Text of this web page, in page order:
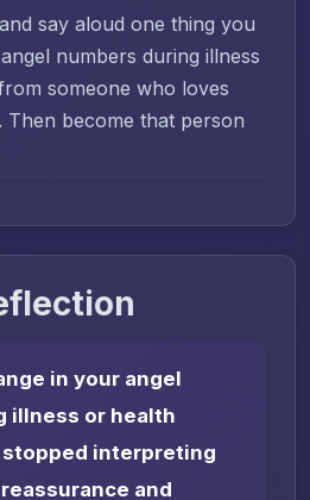
say aloud one thing you
numbers during illness
someone who loves
Then become that person
in your angel
illness or health
interpreting
and